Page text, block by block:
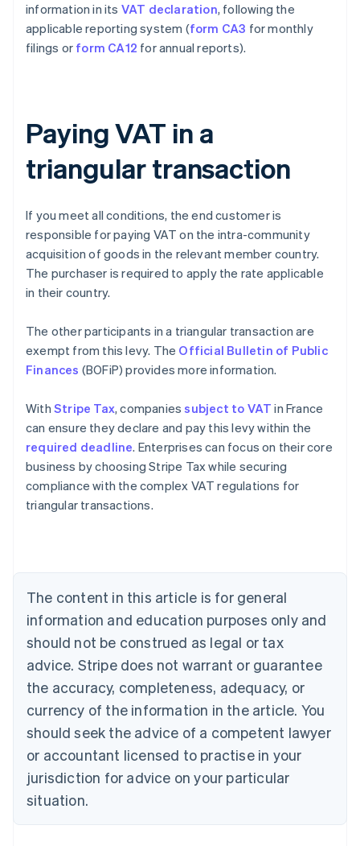
information in its VAT declaration, following the
applicable reporting system (form CA3 for monthly
filings or form CA12 for annual reports).
Paying VAT in a
triangular transaction
If you meet all conditions, the end customer is
responsible for paying VAT on the intra-community
acquisition of goods in the relevant member country.
The purchaser is required to apply the rate applicable
in their country.
The other participants in a triangular transaction are
exempt from this levy. The Official Bulletin of Public
Finances (BOFiP) provides more information.
With Stripe Tax, companiessubject to VAT in France
can ensure they declare and pay this levy within the
required deadline. Enterprises can focus on their core
business by choosing Stripe Tax while securing
compliance with the complex VAT regulations for
triangular transactions.
The content in this article is for general
information and education purposes only and
should not be construed as legal or tax
advice. Stripe does not warrant or guarantee
the accuracy, completeness, adequacy, or
currency of the information in the article. You
should seek the advice of a competent lawyer
or accountant licensed to practise in your
jurisdiction for advice on your particular
situation.
Belgium
Nederlands Français Deutsch English
Brazil
Português English
Bulgaria
Canada
EnglishFrançais
Croatia
English Italiano
Cyprus
English
English
Denmark